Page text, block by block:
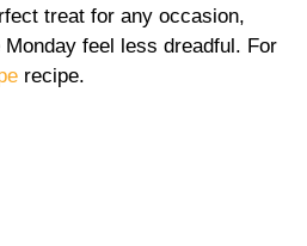
treat for any occasion,
feel less dreadful. For
recipe.